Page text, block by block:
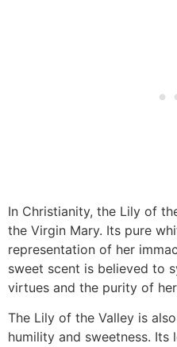
In Christianity, the Lily of
the Virgin Mary. Its pure
representation of her
sweet scent is believed to
virtues and the purity of
The Lily of the Valley is
humility and sweetness.